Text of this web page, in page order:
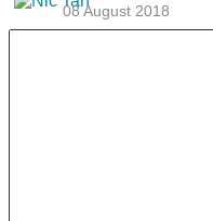
08 August 2018